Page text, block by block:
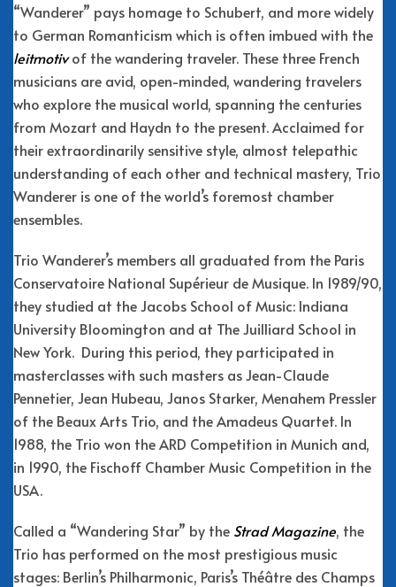
“Wanderer” pays homage to Schubert, and more widely
to German Romanticism which is often imbued with the
leitmotivof the wandering traveler. These three French
musicians are avid, open-minded, wandering travelers
who explore the musical world, spanning the centuries
from Mozart and Haydn to the present. Acclaimed for
their extraordinarily sensitive style, almost telepathic
understanding of each other and technical mastery, Trio
Wanderer is one of the world’s foremost chamber
ensembles.
Trio Wanderer’s members all graduated from the Paris
Conservatoire National Supérieur de Musique. In 1989/90,
they studied at the Jacobs School of Music: Indiana
University Bloomington and at The Juilliard School in
New York. During this period, they participated in
masterclasses with such masters as Jean-Claude
Pennetier, Jean Hubeau, Janos Starker, Menahem Pressler
of the Beaux Arts Trio, and the Amadeus Quartet. In
1988, the Trio won the ARD Competition in Munich and,
in 1990, the Fischoff Chamber Music Competition in the
USA.
Called a “Wandering Star” by the Strad Magazine, the
Trio has performed on the most prestigious music
stages: Berlin’s Philharmonic, Paris’s Théâtre des Champs